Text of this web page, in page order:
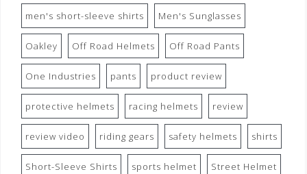
men's short-sleeve shirts Men's Sunglasses
Oakley Off Road Helmets Off Road Pants
One Industries pants product review
protective helmets racing helmets review
review video riding gears safety helmets shirts
Short-Sleeve Shirts sports helmet Street Helmet